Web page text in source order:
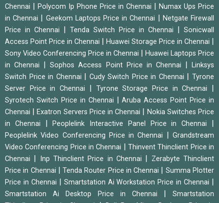
Chennai
Polycom Ip Phone Price in Chennai
Numax Ups Price
in Chennai
Geekom Laptops Price in Chennai
Netgate Firewall
Price in Chennai
Tenda Switch Price in Chennai
Sonicwall
Access Point Price in Chennai
Huawei Storage Price in Chennai
Sony Video Conferencing Price in Chennai
Huawei Laptops Price
in Chennai
|Sophos Access Point Price in Chennai |Linksys
Switch Price in Chennai
Cudy Switch Price in Chennai |Tyrone
Server Price in Chennai
Tyrone Storage Price in Chennai
Syrotech Switch Price in Chennai |Aruba Access Point Price in
Chennai
|Exatron Servers Price in Chennai
Nokia Switches Price
in Chennai
|Peoplelink Interactive Panel Price in Chennai
Peoplelink Video Conferencing Price in Chennai |Grandstream
Video Conferencing Price in Chennai
|Thinvent Thinclient Price in
Chennai
Inp Thinclient Price in Chennai
Zerabyte Thinclient
Price in Chennai
|Tenda Router Price in Chennai
Summa Plotter
Price in Chennai
Smartstation Ai Workstation Price in Chennai
Smartstation Ai Desktop Price in Chennai
Smartstation